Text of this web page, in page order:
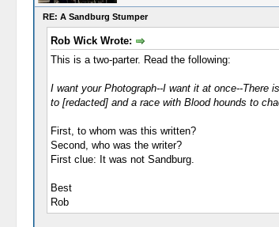
RE: A Sandburg Stumper
Rob Wick Wrote:
This is a two-parter. Read the following:
I want your Photograph--I want it at once--
to [redacted] and a race with Blood hounds to
First, to whom was this written?
Second, who was the writer?
First clue: It was not Sandburg.
Best
Rob